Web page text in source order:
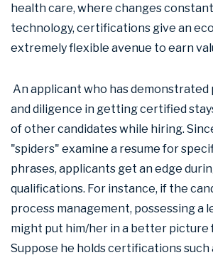
health care, where changes
technology, certifications give an
extremely flexible avenue to earn
An applicant who has
and diligence in getting certified
of other candidates while hiring.
"spiders" examine a resume for
phrases, applicants get an edge
qualifications. For instance, if the
process management, possessing a
might put him/her in a better picture
Suppose he holds certifications